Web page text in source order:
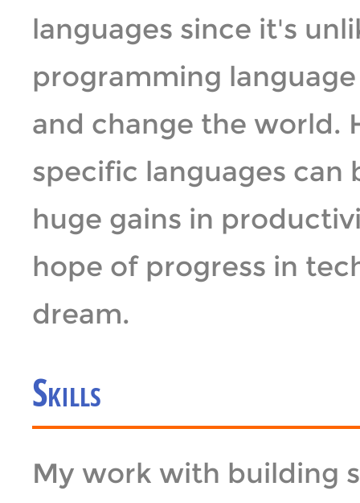
languages since it's
programming
and change the world.
specific languages can
huge gains in
hope of progress in
dream.
Skills
My work with building